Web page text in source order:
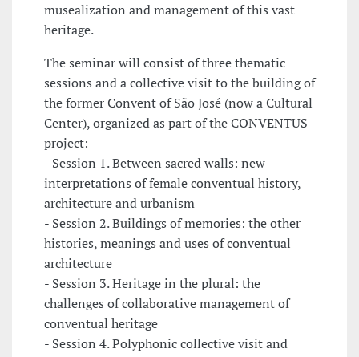
musealization and management of this vast
heritage.
The seminar will consist of three thematic
sessions and a collective visit to the building of
the former Convent of São José (now a Cultural
Center), organized as part of the CONVENTUS
project:
- Session 1. Between sacred walls: new
interpretations of female conventual history,
architecture and urbanism
- Session 2. Buildings of memories: the other
histories, meanings and uses of conventual
architecture
- Session 3. Heritage in the plural: the
challenges of collaborative management of
conventual heritage
- Session 4. Polyphonic collective visit and